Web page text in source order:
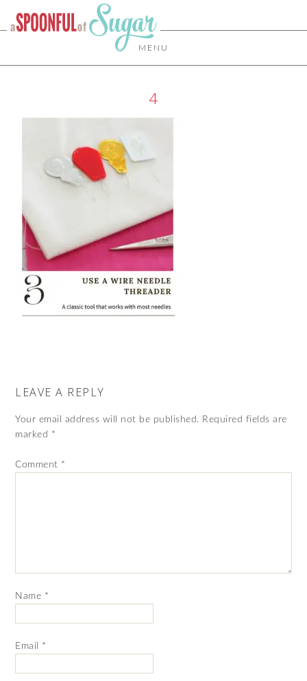
MENU
4
LEAVE A REPLY
Your email address will not be published. Required fields are
marked *
Comment *
Name *
Email *